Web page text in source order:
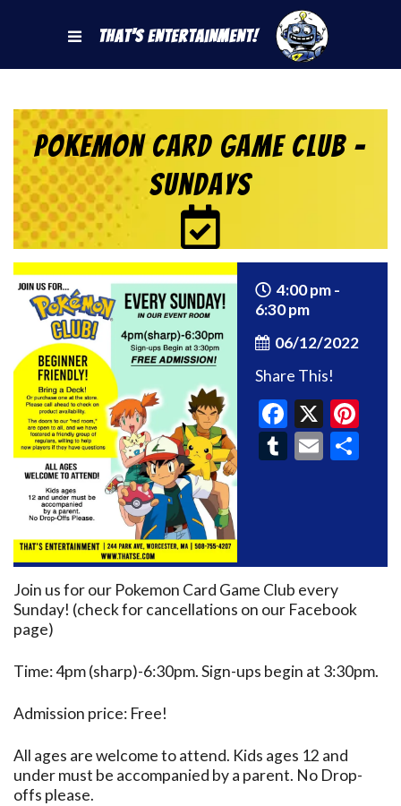
That's Entertainment!
Pokemon Card Game Club –
Sundays
4:00 pm -
6:30 pm
06/12/2022
Share This!
X
Tumblr
Email
Join us for our Pokemon Card Game Club every
Sunday! (check for cancellations on our Facebook
page)
Time: 4pm (sharp)-6:30pm. Sign-ups begin at 3:30pm.
Admission price: Free!
All ages are welcome to attend. Kids ages 12 and
under must be accompanied by a parent. No Drop-
offs please.